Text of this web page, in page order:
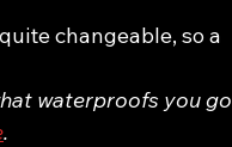
changeable, so a
waterproofs you go
.